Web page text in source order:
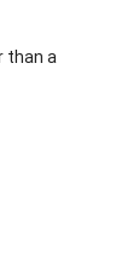
than a